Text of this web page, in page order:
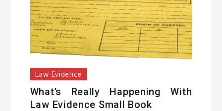
Law Evidence
What’s Really Happening With
Law Evidence Small Book